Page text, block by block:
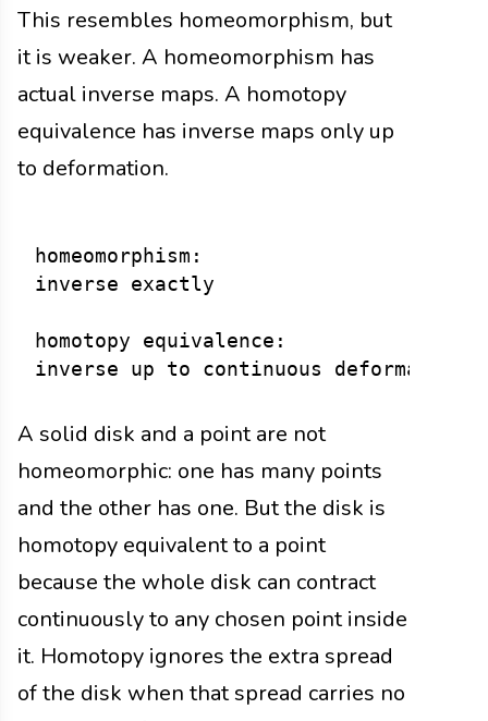
This resembles homeomorphism, but
it is weaker. A homeomorphism has
actual inverse maps. A homotopy
equivalence has inverse maps only up
to deformation.
homeomorphism:
inverse exactly
homotopy equivalence:
A solid disk and a point are not
homeomorphic: one has many points
and the other has one. But the disk is
homotopy equivalent to a point
because the whole disk can contract
continuously to any chosen point inside
it. Homotopy ignores the extra spread
of the disk when that spread carries no